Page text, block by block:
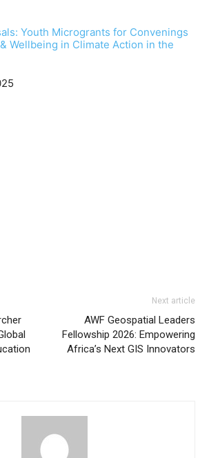
Youth Microgrants for Convenings
Wellbeing in Climate Action in the
Next article
AWF Geospatial Leaders
Fellowship 2026: Empowering
Africa’s Next GIS Innovators